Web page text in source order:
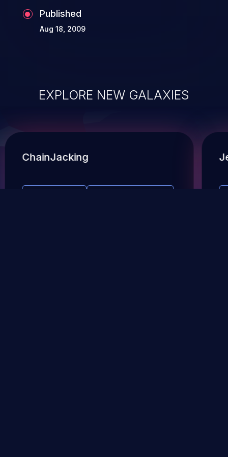
Published
Aug 18, 2009
EXPLORE NEW GALAXIES
ChainJacking